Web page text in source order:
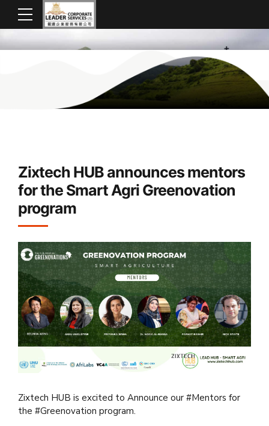
Zixtech HUB announces mentors
for the Smart Agri Greenovation
program
Zixtech HUB is excited to Announce our #Mentors for
the #Greenovation program.